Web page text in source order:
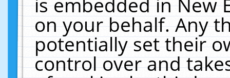
on your behalf. Any
potentially set their
control over and